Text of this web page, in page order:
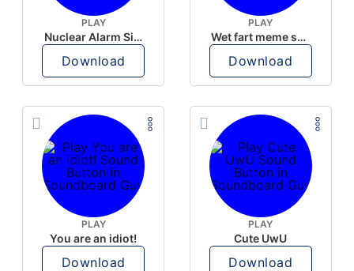
PLAY
Nuclear Alarm Siren
Download
PLAY
Wet fart meme sound
Download
PLAY
You are an idiot!
Download
PLAY
Cute UwU
Download